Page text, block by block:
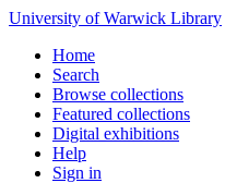
University of Warwick Library
Home
Search
Browse collections
Featured collections
Digital exhibitions
Help
Sign in